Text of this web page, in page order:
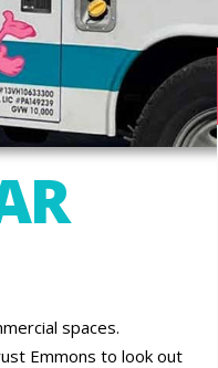
spaces.
Emmons to look out